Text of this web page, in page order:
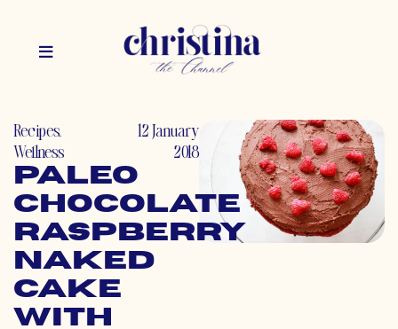
Recipes,
Wellness
12 January
2018
Paleo
Chocolate
Raspberry
Naked
Cake
with